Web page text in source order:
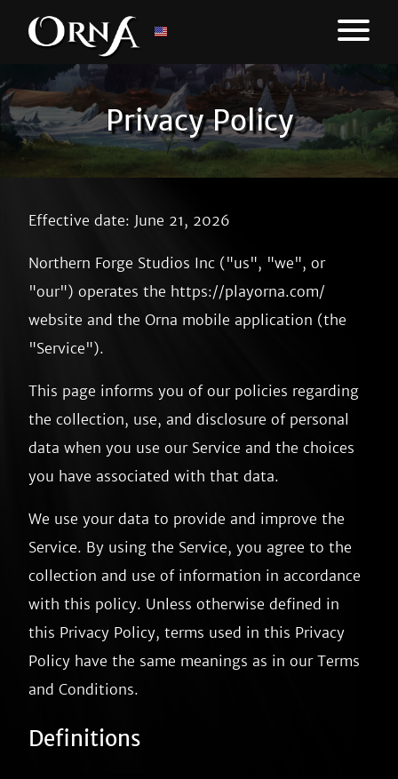
Privacy Policy
Effective date: June 21, 2026
Northern Forge Studios Inc ("us", "we", or
"our") operates the https://playorna.com/
website and the Orna mobile application (the
"Service").
This page informs you of our policies regarding
the collection, use, and disclosure of personal
data when you use our Service and the choices
you have associated with that data.
We use your data to provide and improve the
Service. By using the Service, you agree to the
collection and use of information in accordance
with this policy. Unless otherwise defined in
this Privacy Policy, terms used in this Privacy
Policy have the same meanings as in our Terms
and Conditions.
Definitions